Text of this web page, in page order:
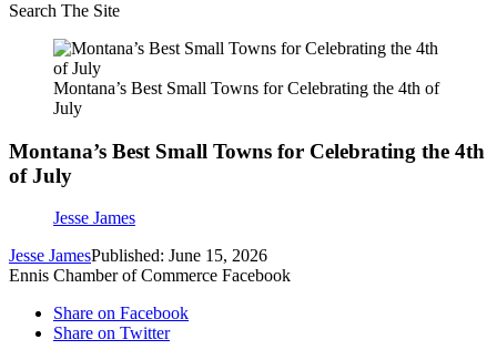
Search The Site
Montana’s Best Small Towns for Celebrating the 4th of
July
Montana’s Best Small Towns for Celebrating the 4th
of July
Jesse James
Jesse JamesPublished: June 15, 2026
Ennis Chamber of Commerce Facebook
Share on Facebook
Share on Twitter